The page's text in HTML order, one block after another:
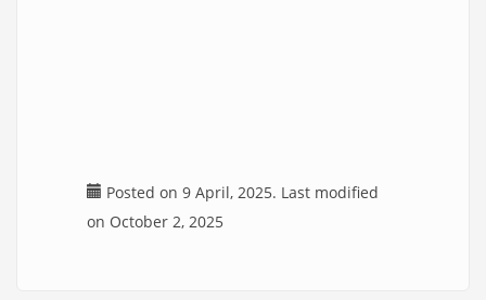
Posted on 9 April, 2025. Last modified
on October 2, 2025